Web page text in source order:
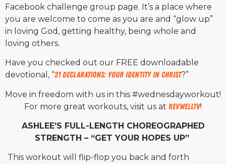
Facebook challenge group page. It’s a place where
you are welcome to come as you are and “glow up”
in loving God, getting healthy, being whole and
loving others.
Have you checked out our FREE downloadable
devotional, “21 Declarations: Your Identity in Christ?”
Move in freedom with us in this #wednesdayworkout!
For more great workouts, visit us at RevWellTV!
ASHLEE’S FULL-LENGTH CHOREOGRAPHED
STRENGTH – “GET YOUR HOPES UP”
This workout will flip-flop you back and forth